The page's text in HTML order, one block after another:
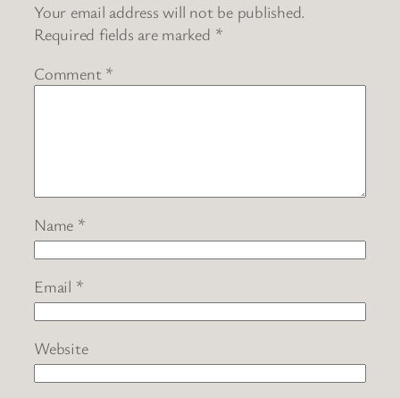
Your email address will not be published.
Required fields are marked *
Comment *
Name *
Email *
Website